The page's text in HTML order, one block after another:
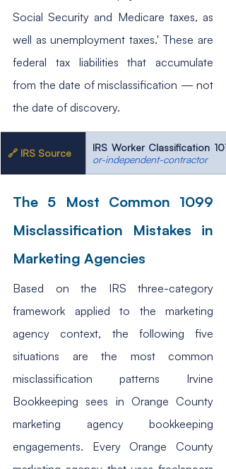
Social Security and Medicare taxes, as
well as unemployment taxes.' These are
federal tax liabilities that accumulate
from the date of misclassification — not
the date of discovery.
🔗 IRS Source
IRS Worker Classification 101
or-independent-contractor
The 5 Most Common 1099
Misclassification Mistakes in
Marketing Agencies
Based on the IRS three-category
framework applied to the marketing
agency context, the following five
situations are the most common
misclassification patterns Irvine
Bookkeeping sees in Orange County
marketing agency bookkeeping
engagements. Every Orange County